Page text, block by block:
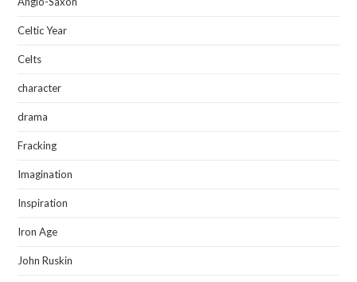
Celtic Year
Celts
character
drama
Fracking
Imagination
Inspiration
Iron Age
John Ruskin